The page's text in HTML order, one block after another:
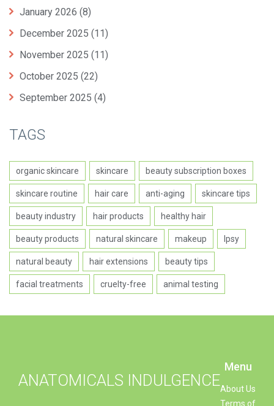
January 2026 (8)
December 2025 (11)
November 2025 (11)
October 2025 (22)
September 2025 (4)
TAGS
organic skincare skincare beauty subscription boxes
skincare routine hair care anti-aging skincare tips
beauty industry hair products healthy hair
beauty products natural skincare makeup Ipsy
natural beauty hair extensions beauty tips
facial treatments cruelty-free animal testing
ANATOMICALS INDULGENCE
Menu
About Us
Terms of